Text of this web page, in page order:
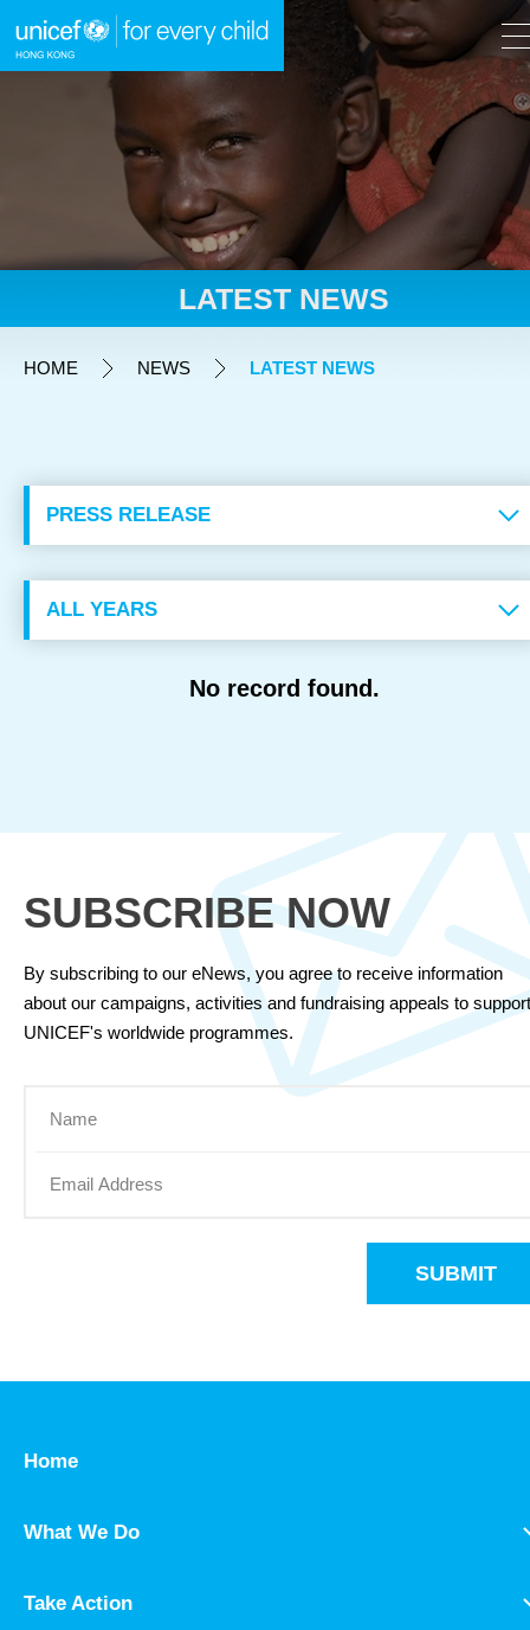
Skip to content (Press enter)
A A EN 繁
EXPLORE UNICEF
Reporting Guidelines to Protect Children
LATEST NEWS
HOME NEWS LATEST NEWS
No record found.
SUBSCRIBE NOW
By subscribing to our eNews, you agree to receive information
about our campaigns, activities and fundraising appeals to support
UNICEF's worldwide programmes.
SUBMIT
Home
What We Do
Take Action